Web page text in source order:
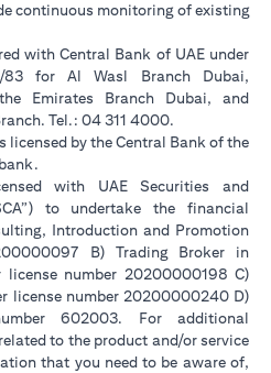
continuous monitoring of existing
with Central Bank of UAE under
83 for Al Wasl Branch Dubai,
Emirates Branch Dubai, and
Tel.: 04 311 4000.
licensed by the Central Bank of the
with UAE Securities and
to undertake the financial
Introduction and Promotion
B) Trading Broker in
license number 20200000198 C)
license number 20200000240 D)
602003. For additional
to the product and/or service
that you need to be aware of,